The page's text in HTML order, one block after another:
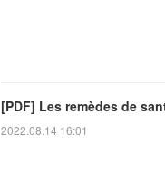
[PDF] Les remèdes de
2022.08.14 16:01